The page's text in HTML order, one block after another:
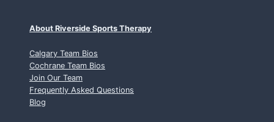
About Riverside Sports Therapy
Calgary Team Bios
Cochrane Team Bios
Join Our Team
Frequently Asked Questions
Blog